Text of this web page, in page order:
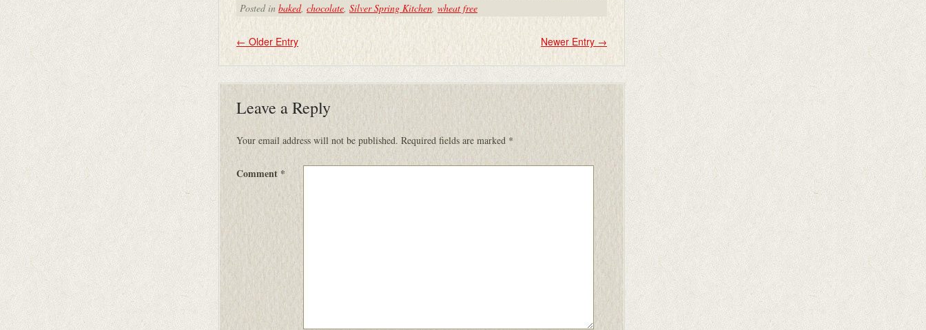
Posted in baked, chocolate Silver Spring Kitchen wheat free
← Older Entry Newer Entry →
Leave a Reply
Your email address will not be published. Required fields are marked *
Comment *